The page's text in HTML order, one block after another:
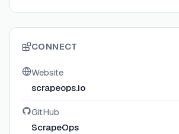
CONNECT
Website
scrapeops.io
GitHub
ScrapeOps